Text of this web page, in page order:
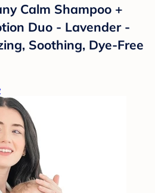
Calm Shampoo +
Duo - Lavender -
Soothing, Dye-Free